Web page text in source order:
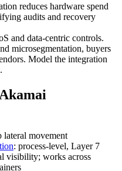
reduces hardware spend
audits and recovery
and data‑centric controls.
microsegmentation, buyers
Model the integration
lateral movement
: process‑level, Layer 7
visibility; works across